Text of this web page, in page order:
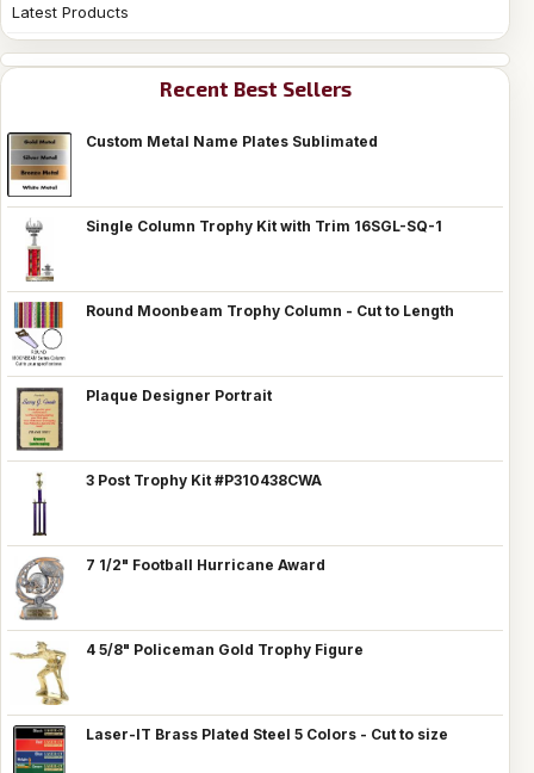
Latest Products
Recent Best Sellers
Custom Metal Name Plates Sublimated
Single Column Trophy Kit with Trim 16SGL-SQ-1
Round Moonbeam Trophy Column - Cut to Length
Plaque Designer Portrait
3 Post Trophy Kit #P310438CWA
7 1/2" Football Hurricane Award
4 5/8" Policeman Gold Trophy Figure
Laser-IT Brass Plated Steel 5 Colors - Cut to size